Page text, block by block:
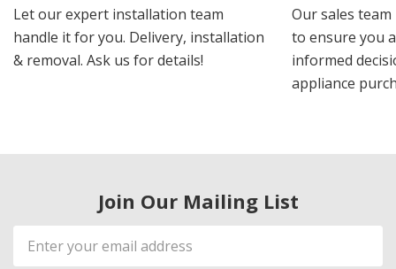
Let our expert installation team
handle it for you. Delivery, installation
& removal. Ask us for details!
Our sales
to ensure you
informed
appliance
Join Our Mailing List
Email
Address